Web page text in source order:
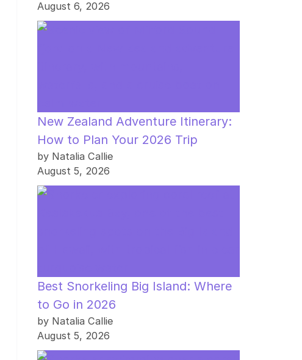
August 6, 2026
New Zealand Adventure Itinerary:
How to Plan Your 2026 Trip
by Natalia Callie
August 5, 2026
Best Snorkeling Big Island: Where
to Go in 2026
by Natalia Callie
August 5, 2026